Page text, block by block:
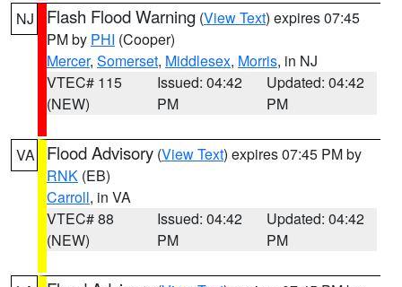
NJ Flash Flood Warning (View Text) expires 07:45
PM by PHI (Cooper)
Mercer, Somerset, Middlesex, Morris, in NJ
VTEC# 115
(NEW)
Issued: 04:42
PM
Updated: 04:42
PM
VA Flood Advisory (View Text) expires 07:45 PM by
RNK (EB)
Carroll, in VA
VTEC# 88
(NEW)
Issued: 04:42
PM
Updated: 04:42
PM